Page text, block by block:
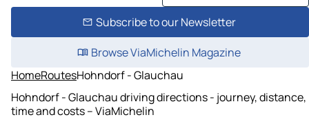
Subscribe to our Newsletter
Browse ViaMichelin Magazine
HomeRoutesHohndorf - Glauchau
Hohndorf - Glauchau driving directions - journey, distance,
time and costs – ViaMichelin